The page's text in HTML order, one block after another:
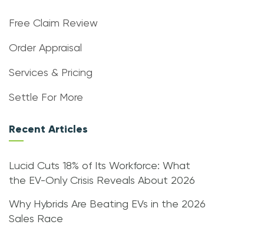
Free Claim Review
Order Appraisal
Services & Pricing
Settle For More
Recent Articles
Lucid Cuts 18% of Its Workforce: What
the EV-Only Crisis Reveals About 2026
Why Hybrids Are Beating EVs in the 2026
Sales Race